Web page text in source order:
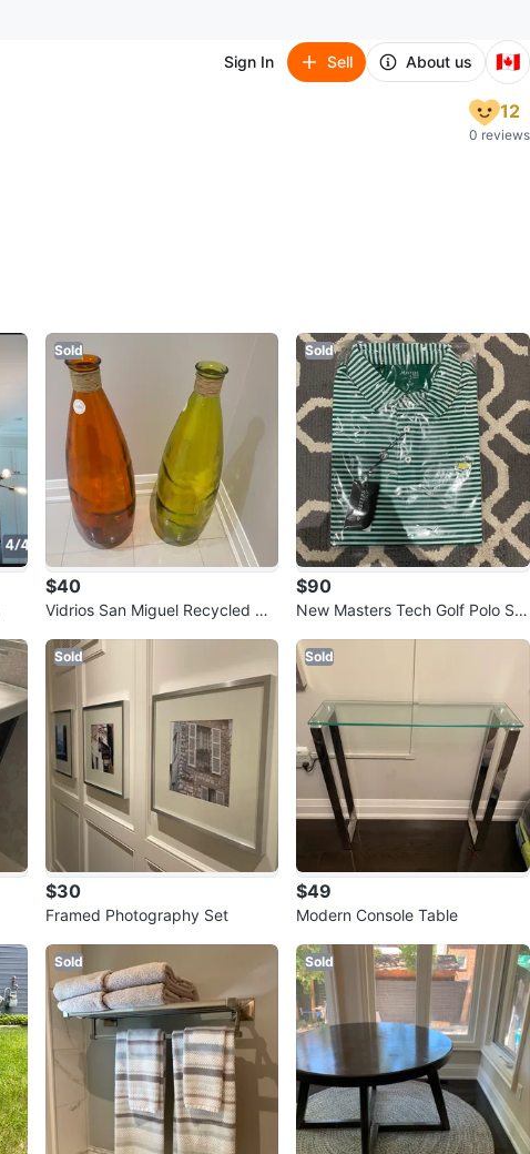
Sign In Sell About us 🇨🇦
12
0 reviews
Sold
$40
Vidrios San Miguel Recycled Gla
Sold
$90
New Masters Tech Golf Polo Shi
Sold
$30
Framed Photography Set
Sold
$49
Modern Console Table
Sold Sold